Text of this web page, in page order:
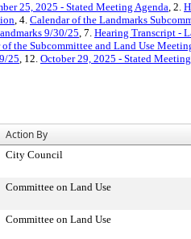
25, 2025 - Stated Meeting Agenda, 2.
, 4. Calendar of the Landmarks
9/30/25, 7. Hearing Transcript -
of the Subcommittee and Land Use
25, 12. October 29, 2025 - Stated
Action By
City Council
Committee on Land Use
Committee on Land Use